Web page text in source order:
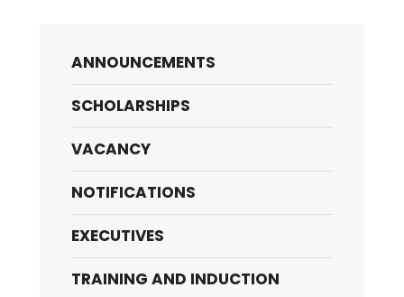
ANNOUNCEMENTS
SCHOLARSHIPS
VACANCY
NOTIFICATIONS
EXECUTIVES
TRAINING AND INDUCTION